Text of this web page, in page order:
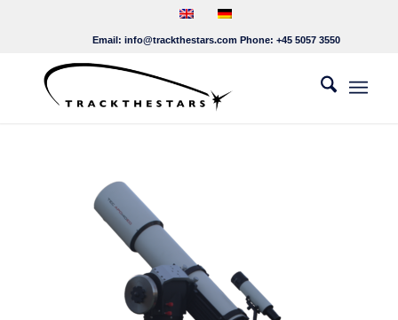
Email: info@trackthestars.com Phone: +45 5057 3550